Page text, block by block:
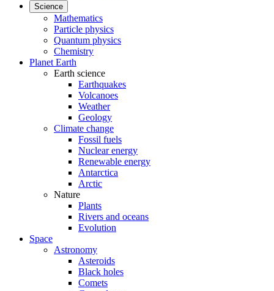
Science
Mathematics
Particle physics
Quantum physics
Chemistry
Planet Earth
Earth science
Earthquakes
Volcanoes
Weather
Geology
Climate change
Fossil fuels
Nuclear energy
Renewable energy
Antarctica
Arctic
Nature
Plants
Rivers and oceans
Evolution
Space
Astronomy
Asteroids
Black holes
Comets